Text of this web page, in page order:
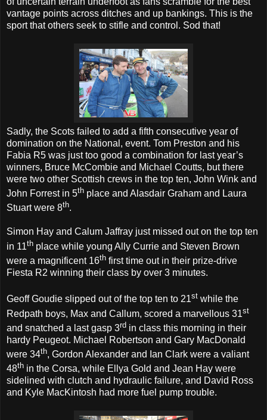
vantage points across ditches and up bankings. This is the
sport that others seek to stifle and control. Sod that!
Sadly, the Scots failed to add a fifth consecutive year of
domination on the National, event. Tom Preston and his
Fabia R5 was just too good a combination for last year’s
winners, Bruce McCombie and Michael Coutts, but there
were two other Scottish crews in the top ten, John Wink and
John Forrest in 5th place and Alasdair Graham and Laura
Stuart were 8th.
Simon Hay and Calum Jaffray just missed out on the top ten
in 11th place while young Ally Currie and Steven Brown
were a magnificent 16th first time out in their prize-drive
Fiesta R2 winning their class by over 3 minutes.
Geoff Goudie slipped out of the top ten to 21st while the
Redpath boys, Max and Callum, scored a marvellous 31st
and snatched a last gasp 3rd in class this morning in their
hardy Peugeot. Michael Robertson and Gary MacDonald
were 34th, Gordon Alexander and Ian Clark were a valiant
48th in the Corsa, while Ellya Gold and Jean Hay were
sidelined with clutch and hydraulic failure, and David Ross
and Kyle MacKintosh had more fuel pump trouble.